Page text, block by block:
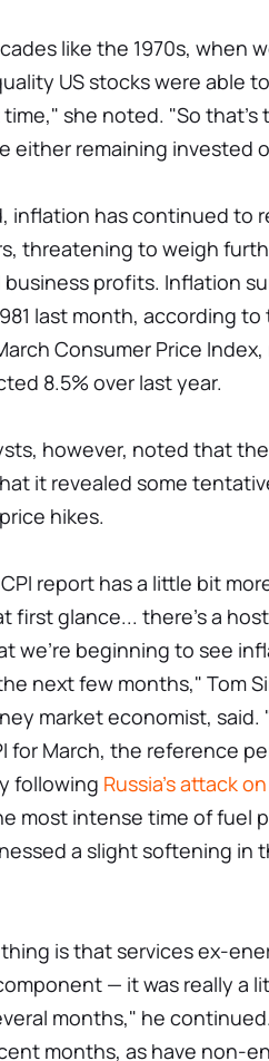
like the 1970s, when
US stocks were able
she noted. "So that's
either remaining invested
inflation has continued to
threatening to weigh
business profits. Inflation
last month, according
Consumer Price
8.5% over last year.
however, noted that
it revealed some
hikes.
report has a little bit
first glance... there's a
we're beginning to see
next few months," Tom
market economist, said.
for March, the reference
following Russia's attack
most intense time of fuel
a slight softening in
is that services ex-
— it was really a
months," he
months, as have non-